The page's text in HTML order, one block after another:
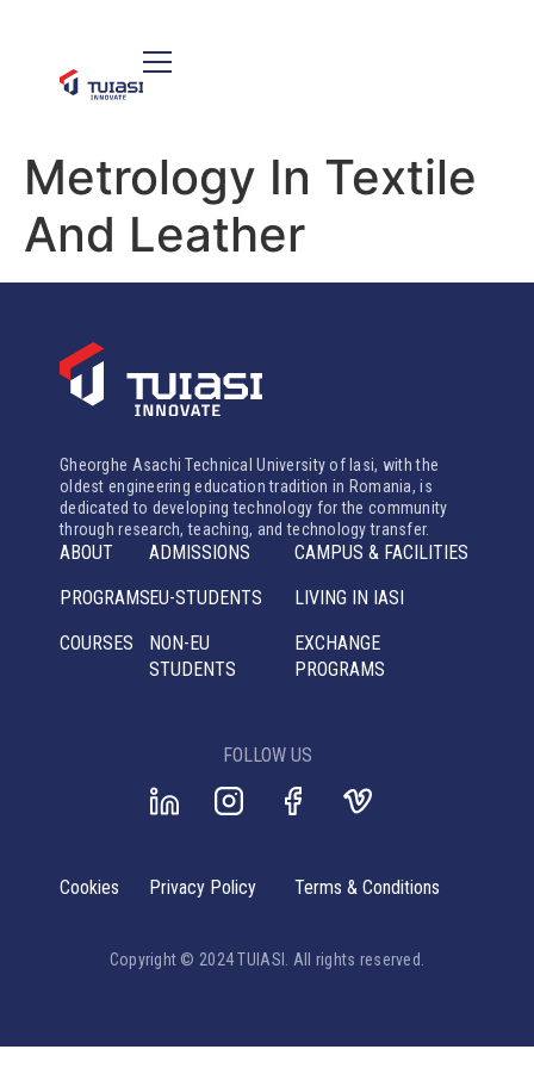
Metrology In Textile
And Leather
Gheorghe Asachi Technical University of Iasi, with the
oldest engineering education tradition in Romania, is
dedicated to developing technology for the community
through research, teaching, and technology transfer.
ABOUT
PROGRAMS
COURSES
ADMISSIONS
EU-STUDENTS
NON-EU
STUDENTS
CAMPUS & FACILITIES
LIVING IN IASI
EXCHANGE
PROGRAMS
FOLLOW US
Copyright © 2024 TUIASI. All rights reserved.
Cookies Privacy Policy Terms & Conditions